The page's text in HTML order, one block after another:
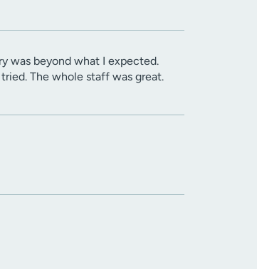
was beyond what I expected.
The whole staff was great.